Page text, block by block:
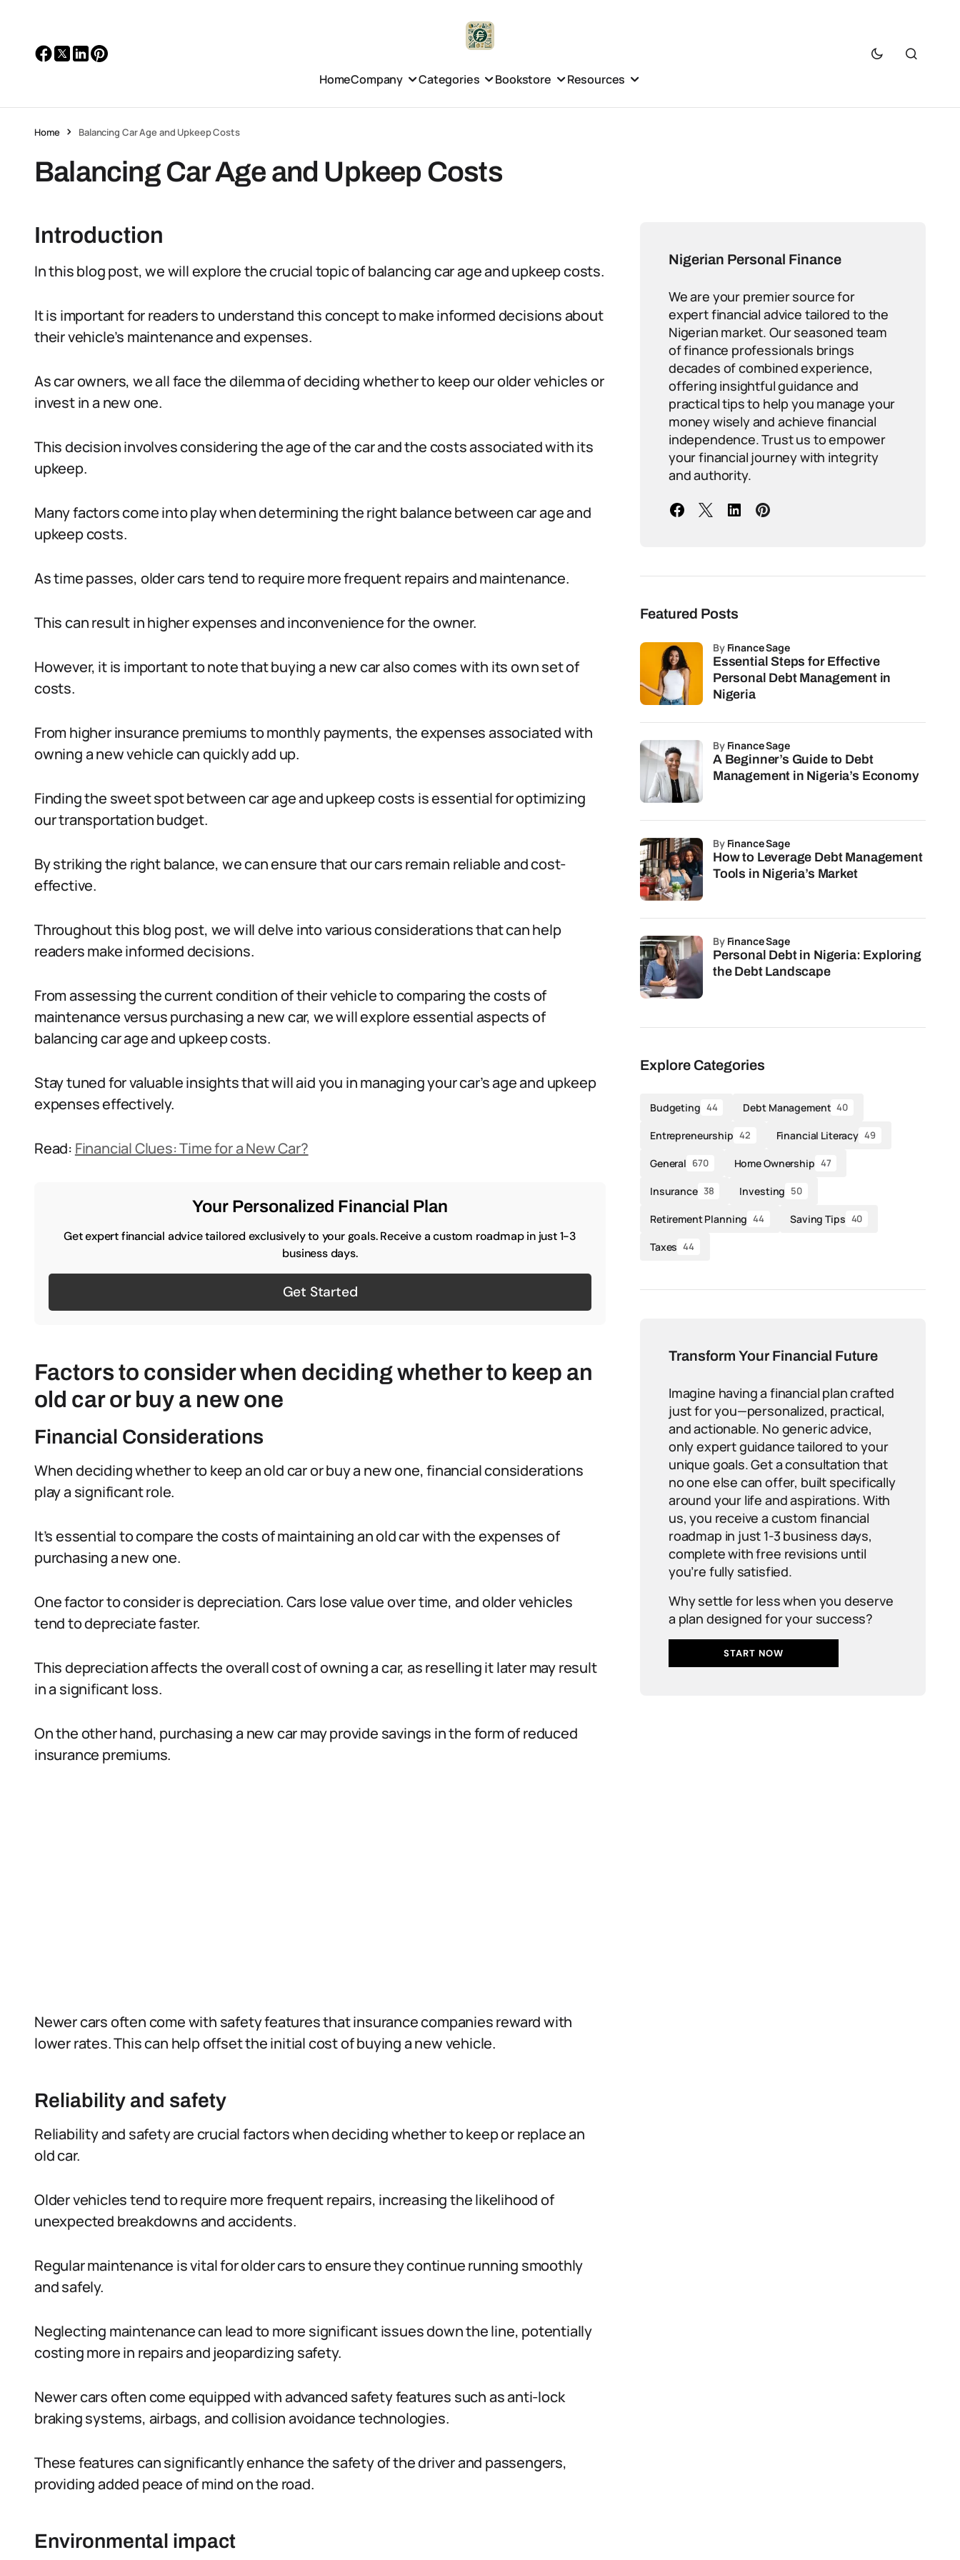
HomeCompany Categories Bookstore Resources
Home Balancing Car Age and Upkeep Costs
Balancing Car Age and Upkeep Costs
Introduction
In this blog post, we will explore the crucial topic of balancing car age and upkeep costs.
It is important for readers to understand this concept to make informed decisions about
their vehicle’s maintenance and expenses.
As car owners, we all face the dilemma of deciding whether to keep our older vehicles or
invest in a new one.
This decision involves considering the age of the car and the costs associated with its
upkeep.
Many factors come into play when determining the right balance between car age and
upkeep costs.
As time passes, older cars tend to require more frequent repairs and maintenance.
This can result in higher expenses and inconvenience for the owner.
However, it is important to note that buying a new car also comes with its own set of
costs.
From higher insurance premiums to monthly payments, the expenses associated with
owning a new vehicle can quickly add up.
Finding the sweet spot between car age and upkeep costs is essential for optimizing
our transportation budget.
By striking the right balance, we can ensure that our cars remain reliable and cost-
effective.
Throughout this blog post, we will delve into various considerations that can help
readers make informed decisions.
From assessing the current condition of their vehicle to comparing the costs of
maintenance versus purchasing a new car, we will explore essential aspects of
balancing car age and upkeep costs.
Stay tuned for valuable insights that will aid you in managing your car’s age and upkeep
expenses effectively.
Read: Financial Clues: Time for a New Car?
Your Personalized Financial Plan
Get expert financial advice tailored exclusively to your goals. Receive a custom roadmap in just 1-3
business days.
Get Started
Factors to consider when deciding whether to keep an
old car or buy a new one
Financial Considerations
When deciding whether to keep an old car or buy a new one, financial considerations
play a significant role.
It’s essential to compare the costs of maintaining an old car with the expenses of
purchasing a new one.
One factor to consider is depreciation. Cars lose value over time, and older vehicles
tend to depreciate faster.
This depreciation affects the overall cost of owning a car, as reselling it later may result
in a significant loss.
On the other hand, purchasing a new car may provide savings in the form of reduced
insurance premiums.
Newer cars often come with safety features that insurance companies reward with
lower rates. This can help offset the initial cost of buying a new vehicle.
Reliability and safety
Reliability and safety are crucial factors when deciding whether to keep or replace an
old car.
Older vehicles tend to require more frequent repairs, increasing the likelihood of
unexpected breakdowns and accidents.
Regular maintenance is vital for older cars to ensure they continue running smoothly
and safely.
Neglecting maintenance can lead to more significant issues down the line, potentially
costing more in repairs and jeopardizing safety.
Newer cars often come equipped with advanced safety features such as anti-lock
braking systems, airbags, and collision avoidance technologies.
These features can significantly enhance the safety of the driver and passengers,
providing added peace of mind on the road.
Environmental impact
Nigerian Personal Finance
We are your premier source for
expert financial advice tailored to the
Nigerian market. Our seasoned team
of finance professionals brings
decades of combined experience,
offering insightful guidance and
practical tips to help you manage your
money wisely and achieve financial
independence. Trust us to empower
your financial journey with integrity
and authority.
Featured Posts
Essential Steps for Effective
Personal Debt Management in
Nigeria
by Finance Sage
A Beginner’s Guide to Debt
Management in Nigeria’s Economy
by Finance Sage
How to Leverage Debt Management
Tools in Nigeria’s Market
by Finance Sage
Personal Debt in Nigeria: Exploring
the Debt Landscape
by Finance Sage
Explore Categories
Budgeting 44 Debt Management 40
Entrepreneurship 42 Financial Literacy 49
General 670 Home Ownership 47
Insurance 38 Investing 50
Retirement Planning 44 Saving Tips 40
Taxes 44
Transform Your Financial Future
Imagine having a financial plan crafted
just for you—personalized, practical,
and actionable. No generic advice,
only expert guidance tailored to your
unique goals. Get a consultation that
no one else can offer, built specifically
around your life and aspirations. With
us, you receive a custom financial
roadmap in just 1-3 business days,
complete with free revisions until
you’re fully satisfied.
Why settle for less when you deserve
a plan designed for your success?
START NOW